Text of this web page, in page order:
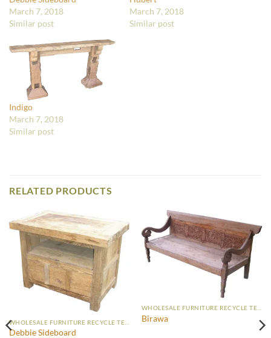
March 7, 2018
Similar post
March 7, 2018
Similar post
Indigo
March 7, 2018
Similar post
RELATED PRODUCTS
Debbie Sideboard
Birawa